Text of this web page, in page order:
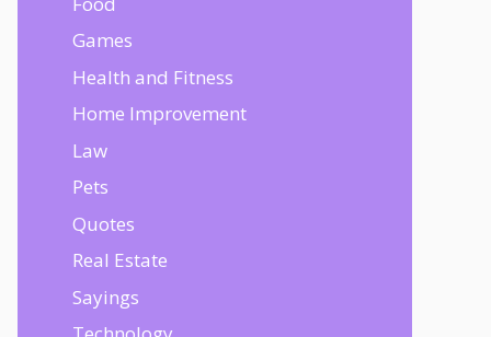
Games
Health and Fitness
Home Improvement
Law
Pets
Quotes
Real Estate
Sayings